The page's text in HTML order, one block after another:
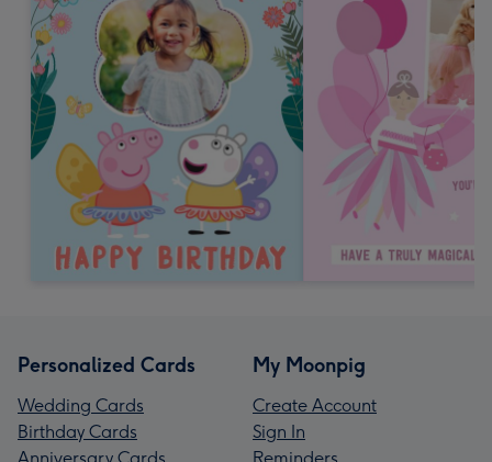
Personalized Cards
Wedding Cards
Birthday Cards
Anniversary Cards
My Moonpig
Create Account
Sign In
Reminders